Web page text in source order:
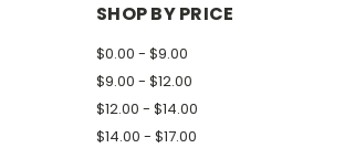
SHOP BY PRICE
$0.00 - $9.00
$9.00 - $12.00
$12.00 - $14.00
$14.00 - $17.00